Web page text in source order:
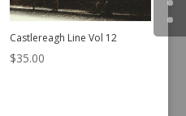
Castlereagh Line Vol 12
$35.00